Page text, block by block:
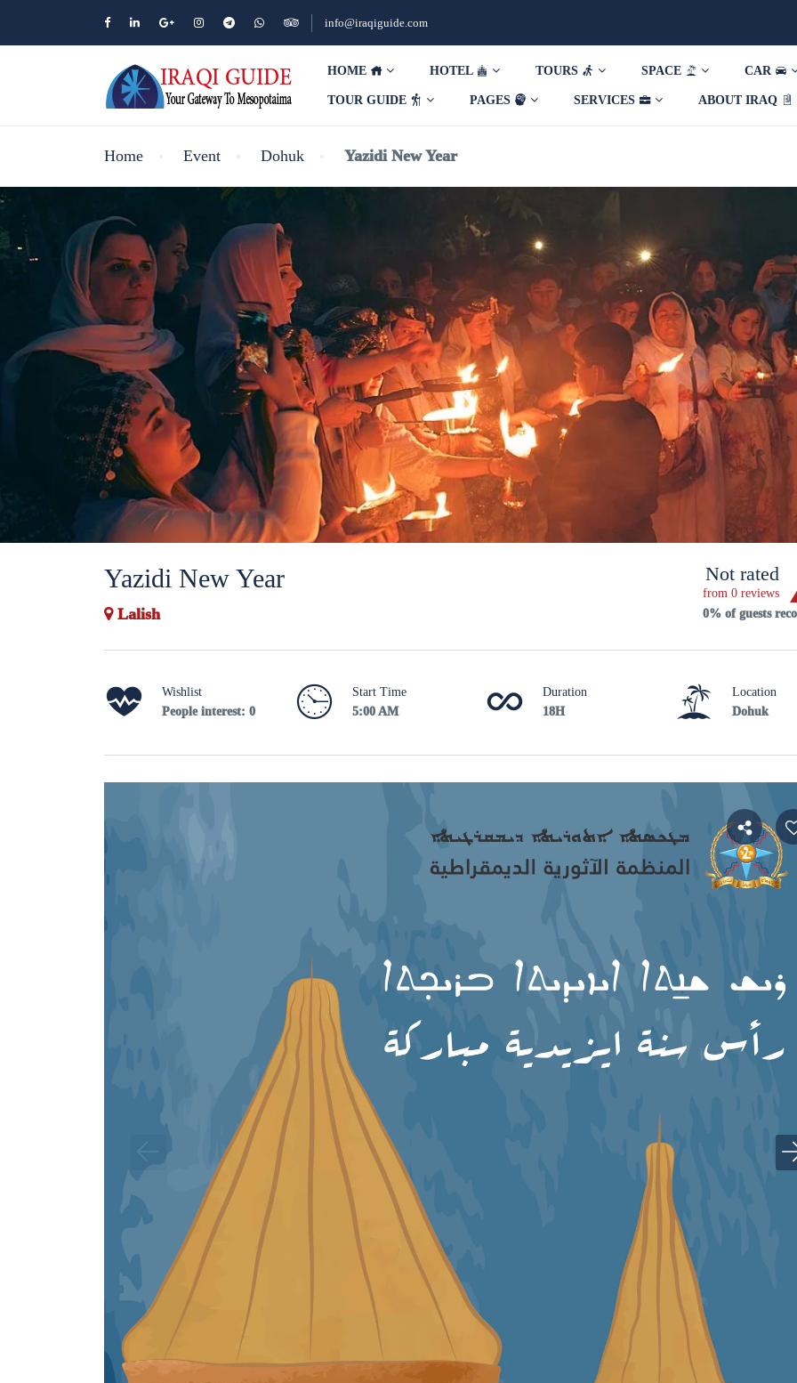
info@iraqiguide.com
HOME HOTEL TOURS SPACE CAR
TOUR GUIDE PAGES SERVICES ABOUT IRAQ
Home Event Dohuk Yazidi New Year
Yazidi New Year
Lalish
Not rated
from 0 reviews
0% of guests
Wishlist
People interest: 0
Start Time
5:00 AM
Duration
18H
Location
Dohuk